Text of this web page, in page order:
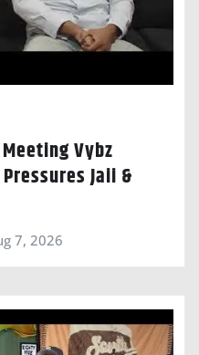
Meeting Vybz
Jaii &
7, 2026